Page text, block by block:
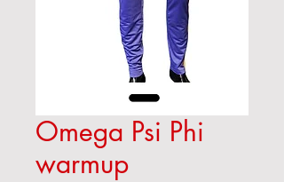
Omega Psi Phi
warmup